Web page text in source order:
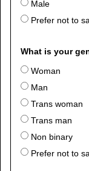
Male
Prefer not to
What is your
Woman
Man
Trans woman
Trans man
Non binary
Prefer not to